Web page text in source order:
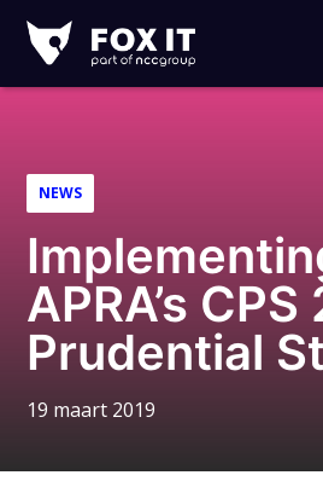
IT
NEWS
APRA’s
Prudential
19 maart 2019